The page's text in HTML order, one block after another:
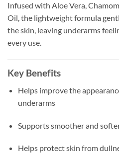
Infused with Aloe Vera,
Oil, the lightweight formula
the skin, leaving underarms
every use.
Key Benefits
Helps improve the
underarms
Supports smoother and
Helps protect skin from